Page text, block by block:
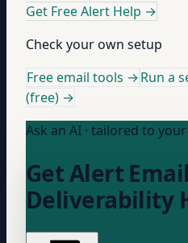
Get Free Alert Help →
Check your own setup
Free email tools →Run a
(free) →
Ask an AI · tailored to
Get Alert Email
Deliverability